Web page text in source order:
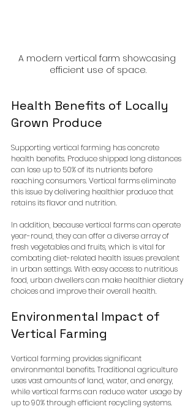
A modern vertical farm showcasing
efficient use of space.
Health Benefits of Locally
Grown Produce
Supporting vertical farming has concrete
health benefits. Produce shipped long distances
can lose up to 50% of its nutrients before
reaching consumers. Vertical farms eliminate
this issue by delivering healthier produce that
retains its flavor and nutrition.
In addition, because vertical farms can operate
year-round, they can offer a diverse array of
fresh vegetables and fruits, which is vital for
combating diet-related health issues prevalent
in urban settings. With easy access to nutritious
food, urban dwellers can make healthier dietary
choices and improve their overall health.
Environmental Impact of
Vertical Farming
Vertical farming provides significant
environmental benefits. Traditional agriculture
uses vast amounts of land, water, and energy,
while vertical farms can reduce water usage by
up to 90% through efficient recycling systems.